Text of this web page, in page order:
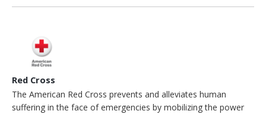
Red Cross
The American Red Cross prevents and alleviates human
suffering in the face of emergencies by mobilizing the power